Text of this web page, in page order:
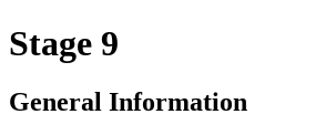
Stage 9
General Information